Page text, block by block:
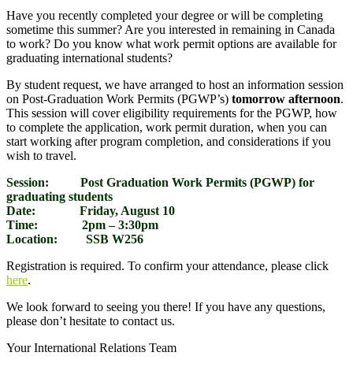
Have you recently completed your degree or will be completing
sometime this summer? Are you interested in remaining in Canada
to work? Do you know what work permit options are available for
graduating international students?
By student request, we have arranged to host an information session
on Post-Graduation Work Permits (PGWP’s) tomorrow afternoon.
This session will cover eligibility requirements for the PGWP, how
to complete the application, work permit duration, when you can
start working after program completion, and considerations if you
wish to travel.
Session: Post Graduation Work Permits (PGWP) for
graduating students
Date: Friday, August 10
Time: 2pm – 3:30pm
Location: SSB W256
Registration is required. To confirm your attendance, please click
here.
We look forward to seeing you there! If you have any questions,
please don’t hesitate to contact us.
Your International Relations Team